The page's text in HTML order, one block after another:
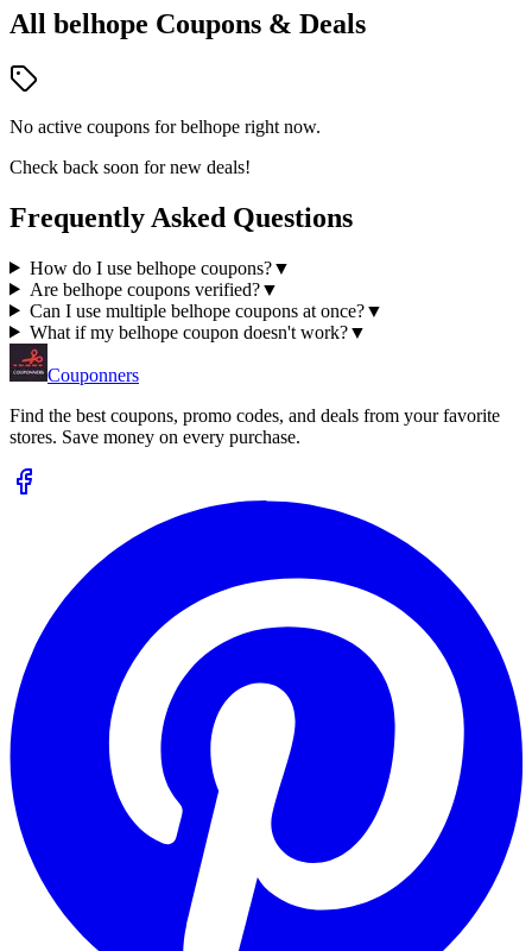
All belhope Coupons & Deals
No active coupons forbelhope right now.
Check back soon for new deals!
Frequently Asked Questions
How do I use belhope coupons?▼
Are belhope coupons verified?▼
Can I use multiple belhope coupons at once?▼
What if my belhope coupon doesn't work?▼
Couponners
Find the best coupons, promo codes, and deals from your favorite
stores. Save money on every purchase.